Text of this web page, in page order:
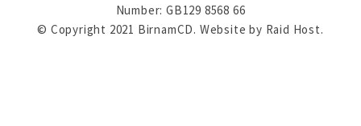
Number: GB129 8568 66
© Copyright 2021 BirnamCD. Website by Raid Host.